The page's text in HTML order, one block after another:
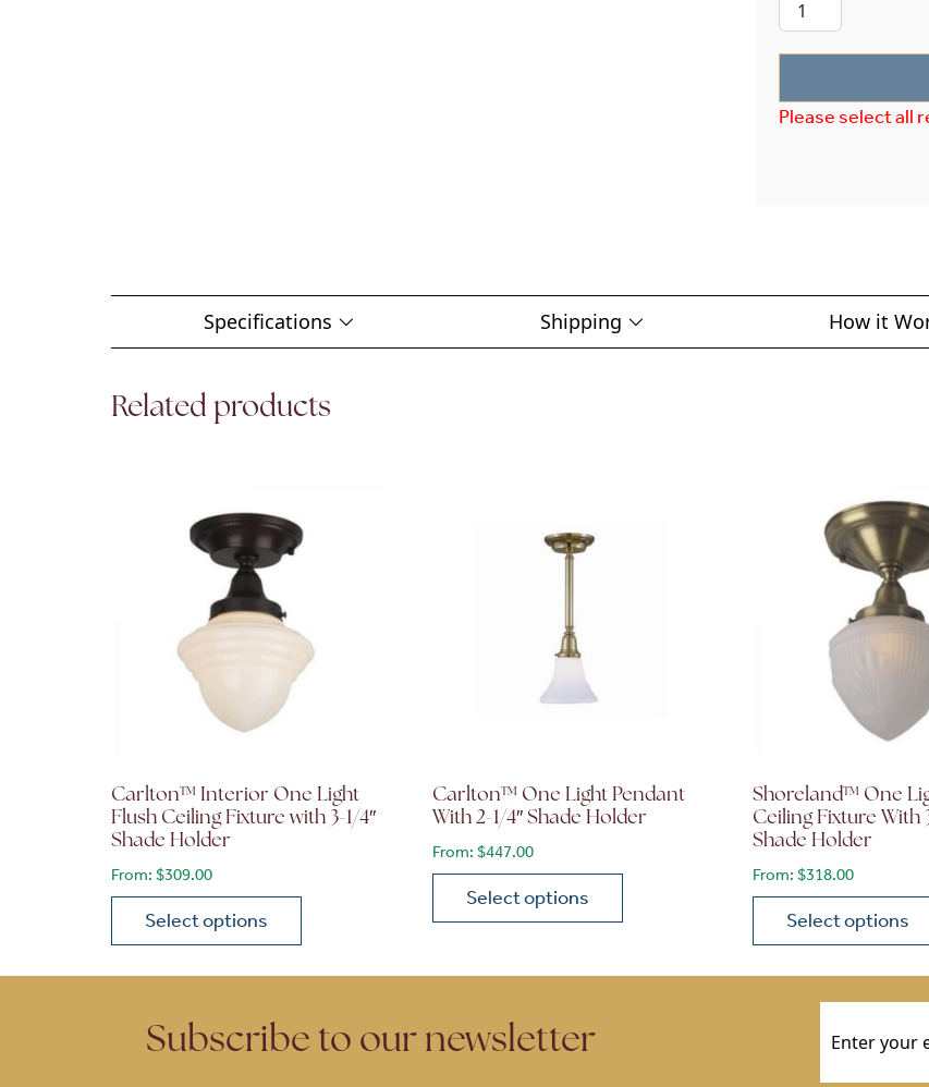
Please select all
Specifications Shipping How it
Related products
Carlton™ Interior One Light
Flush Ceiling Fixture with 3-1/4″
Shade Holder
From: $309.00
Select options
Carlton™ One Light Pendant
With 2-1/4″ Shade Holder
From: $447.00
Select options
This product has multiple variants. The options may be
Shoreland™ One
Ceiling Fixture With
Shade Holder
From:$318.00
Select options
Subscribe to our newsletter